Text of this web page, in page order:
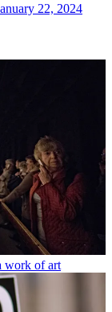
22, 2024
work of art